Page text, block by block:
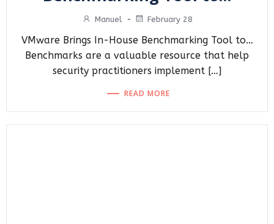
Manuel - February 28
VMware Brings In-House Benchmarking Tool to…
Benchmarks are a valuable resource that help
security practitioners implement […]
READ MORE